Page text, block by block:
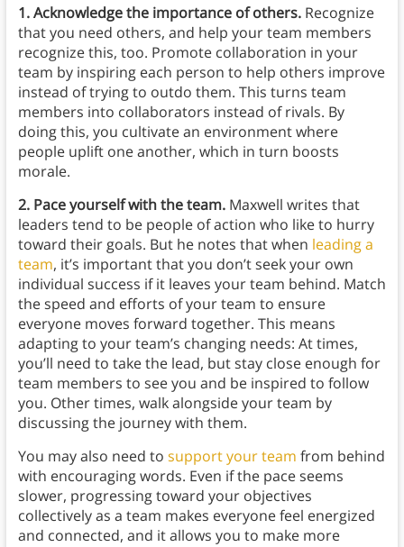
1. Acknowledge the importance of others. Recognize
that you need others, and help your team members
recognize this, too. Promote collaboration in your
team by inspiring each person to help others improve
instead of trying to outdo them. This turns team
members into collaborators instead of rivals. By
doing this, you cultivate an environment where
people uplift one another, which in turn boosts
morale.
2. Pace yourself with the team. Maxwell writes that
leaders tend to be people of action who like to hurry
toward their goals. But he notes that when leading a
team, it’s important that you don’t seek your own
individual success if it leaves your team behind. Match
the speed and efforts of your team to ensure
everyone moves forward together. This means
adapting to your team’s changing needs: At times,
you’ll need to take the lead, but stay close enough for
team members to see you and be inspired to follow
you. Other times, walk alongside your team by
discussing the journey with them.
You may also need to support your team from behind
with encouraging words. Even if the pace seems
slower, progressing toward your objectives
collectively as a team makes everyone feel energized
and connected, and it allows you to make more